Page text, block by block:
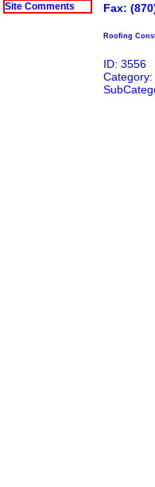
Site Comments
Fax:
Roofing
ID: 3556